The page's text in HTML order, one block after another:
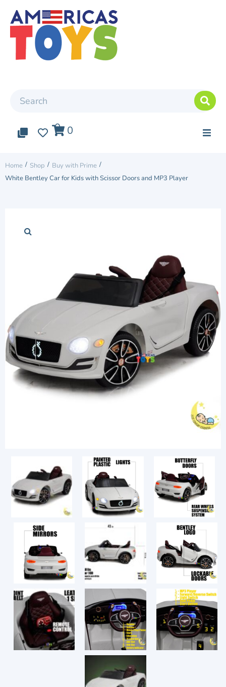
0 0 0
Elite cars
Modern cars
Chess Sets
Diapers and
Login
Home / Shop / Buy with Prime /
White Bentley Car for Kids with Scissor Doors and MP3 Player